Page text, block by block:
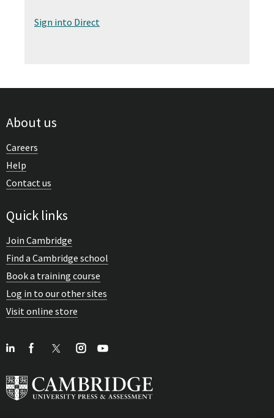
Sign into Direct
About us
Careers
Help
Contact us
Quick links
Join Cambridge
Find a Cambridge school
Book a training course
Log in to our other sites
Visit online store